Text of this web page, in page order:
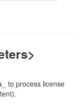
to process license